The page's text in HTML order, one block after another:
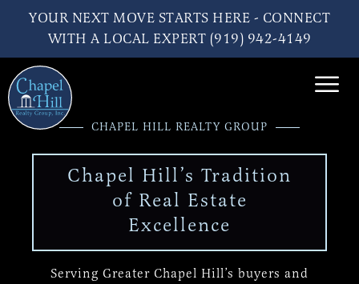
YOUR NEXT MOVE STARTS HERE - CONNECT
WITH A LOCAL EXPERT (919) 942-4149
CHAPEL HILL REALTY GROUP
Chapel Hill’s Tradition
of Real Estate
Excellence
Serving Greater Chapel Hill’s buyers and